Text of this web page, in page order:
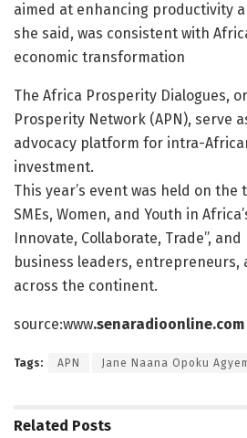
aimed at enhancing productivity
she said, was consistent with
economic transformation
The Africa Prosperity Dialogues,
Prosperity Network (APN), serve
advocacy platform for intra-
investment.
This year’s event was held on the
SMEs, Women, and Youth in
Innovate, Collaborate, Trade”,
business leaders, entrepreneurs,
across the continent.
source:www.senaradioonline.com
Tags: APN Jane Naana Opoku
Related Posts